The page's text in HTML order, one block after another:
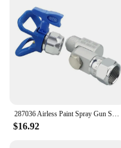
$16.92